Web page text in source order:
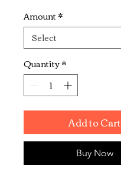
Amount*
Quantity*
Add to Cart
Buy Now